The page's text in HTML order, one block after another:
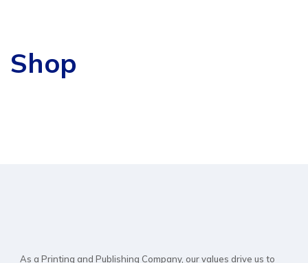
Shop
As a Printing and Publishing Company, our values drive us to